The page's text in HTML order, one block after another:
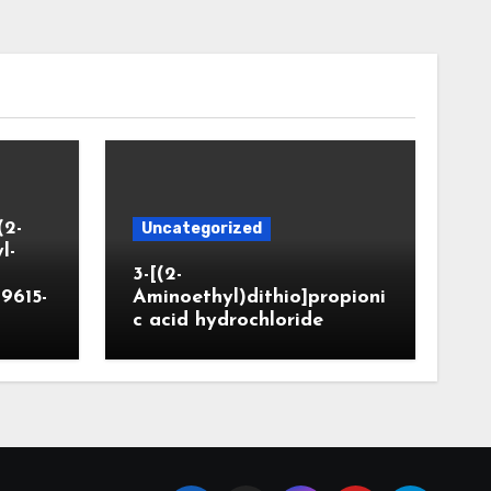
Uncategorized
3-[(2-
Aminoethyl)dithio]propioni
c acid hydrochloride